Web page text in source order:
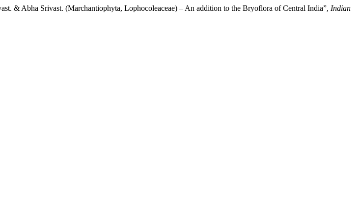
& Abha Srivast. (Marchantiophyta, Lophocoleaceae) – An addition to the Bryoflora of Central India”, Indian